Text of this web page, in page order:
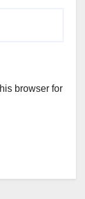
browser for